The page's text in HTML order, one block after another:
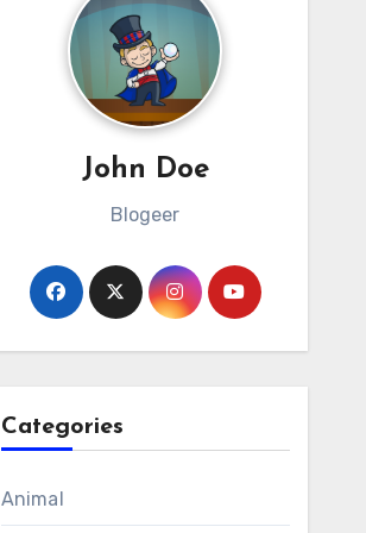
John Doe
Blogeer
Categories
Animal